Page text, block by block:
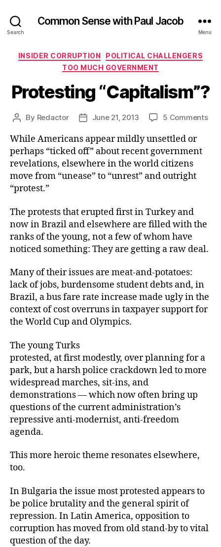
Search
Common Sense with Paul Jacob
Menu
Categories
INSIDER CORRUPTION
POLITICAL CHALLENGERS
TOO MUCH GOVERNMENT
Protesting “Capitalism”?
Post
By Redactor
PostJune 21, 2013 5 Commentson
While Americans appear mildly unsettled or
perhaps “ticked off” about recent government
revelations, elsewhere in the world citizens
move from “unease” to “unrest” and outright
“protest.”
The protests that erupted first in Turkey and
now in Brazil and elsewhere are filled with the
ranks of the young, not a few of whom have
noticed something: They are getting a raw deal.
Many of their issues are meat-and-potatoes:
lack of jobs, burdensome student debts and, in
Brazil, a bus fare rate increase made ugly in the
context of cost overruns in taxpayer support for
the World Cup and Olympics.
The young Turks
protested, at first modestly, over planning for a
park, but a harsh police crackdown led to more
widespread marches, sit-ins, and
demonstrations — which now often bring up
questions of the current administration’s
repressive anti-modernist, anti-freedom
agenda.
This more heroic theme resonates elsewhere,
too.
In Bulgaria the issue most protested appears to
be police brutality and the general spirit of
repression. In Latin America, opposition to
corruption has moved from old stand-by to vital
question of the day.